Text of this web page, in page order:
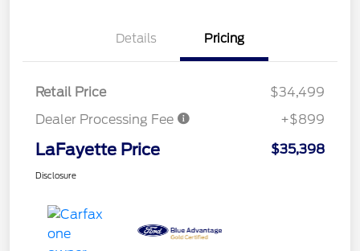
Details Pricing
Retail Price
$34,499
Dealer Processing Fee
+$899
LaFayette Price $35,398
Disclosure